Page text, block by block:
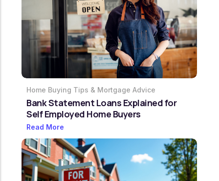
Home Buying Tips & Mortgage Advice
Bank Statement Loans Explained for
Self Employed Home Buyers
Read More